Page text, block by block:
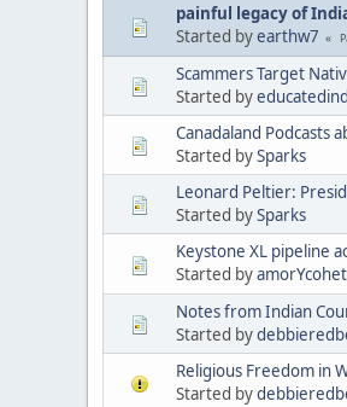
painful legacy of
Started byearthw7
Scammers Target
Started by
Canadaland Podcasts
Started bySparks
Leonard Peltier:
Started bySparks
Keystone XL pipeline
Started by
Notes from Indian
Started by
Religious Freedom in
Started by